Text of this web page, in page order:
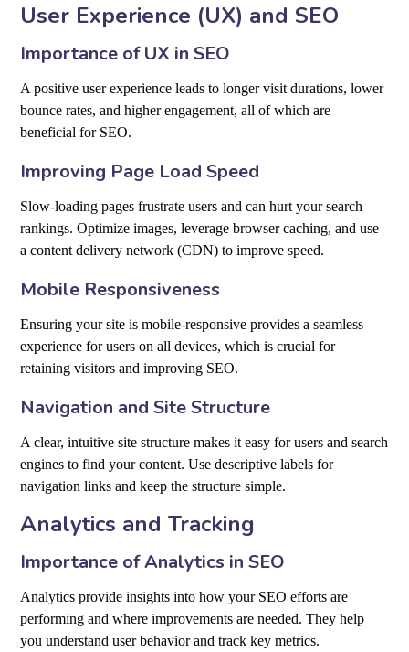
User Experience (UX) and SEO
Importance of UX in SEO
A positive user experience leads to longer visit durations, lower
bounce rates, and higher engagement, all of which are
beneficial for SEO.
Improving Page Load Speed
Slow-loading pages frustrate users and can hurt your search
rankings. Optimize images, leverage browser caching, and use
a content delivery network (CDN) to improve speed.
Mobile Responsiveness
Ensuring your site is mobile-responsive provides a seamless
experience for users on all devices, which is crucial for
retaining visitors and improving SEO.
Navigation and Site Structure
A clear, intuitive site structure makes it easy for users and search
engines to find your content. Use descriptive labels for
navigation links and keep the structure simple.
Analytics and Tracking
Importance of Analytics in SEO
Analytics provide insights into how your SEO efforts are
performing and where improvements are needed. They help
you understand user behavior and track key metrics.